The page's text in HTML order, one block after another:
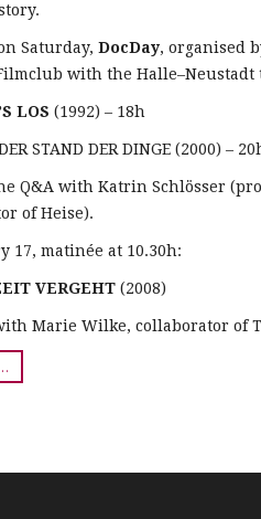
Saturday,DocDay, organised
with the Halle–Neustadt
LOS (1992) – 18h
STAND DER DINGE (2000) –
Q&A with Katrin Schlösser
of Heise).
17, matinée at 10.30h:
VERGEHT (2008)
Marie Wilke, collaborator of